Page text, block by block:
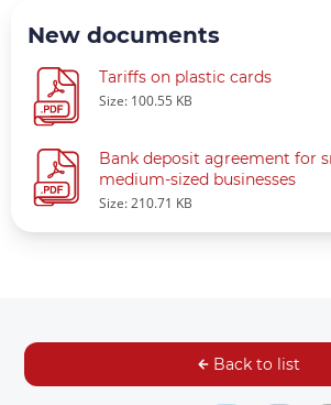
New documents
Tariffs on plastic cards
Size: 100.55 KB
Bank deposit agreement for
medium-sized businesses
Size: 210.71 KB
Back to list